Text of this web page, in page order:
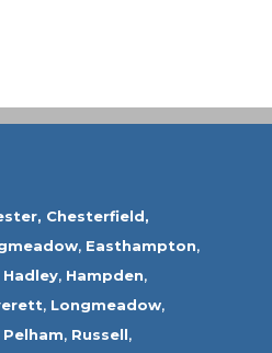
Chesterfield,
, Easthampton,
Hadley, Hampden,
, Longmeadow,
Pelham, Russell,